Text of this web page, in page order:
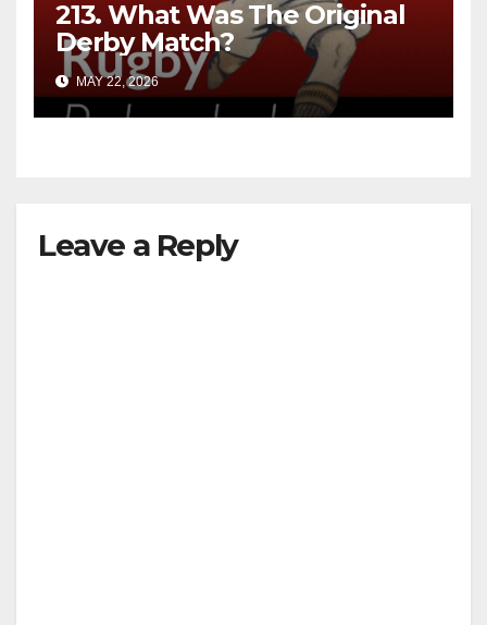
213. What Was The Original
Derby Match?
MAY 22, 2026
Leave a Reply